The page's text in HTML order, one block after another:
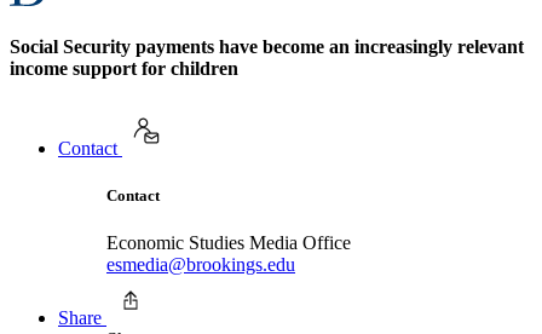
Social Security payments have become an increasingly relevant
income support for children
Contact
Contact
Economic Studies Media Office
esmedia@brookings.edu
Share